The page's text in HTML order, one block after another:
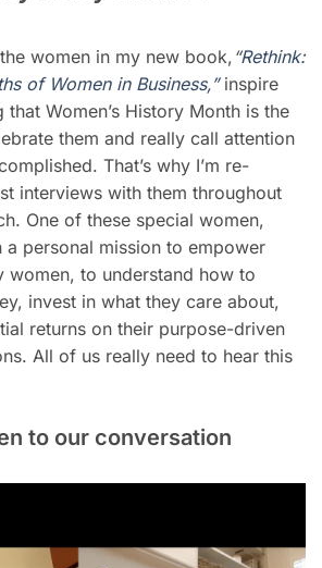
women in my new book, “Rethink:
of Women in Business,”inspire
that Women’s History Month is the
them and really call attention
That’s why I’m re-
interviews with them throughout
One of these special women,
a personal mission to empower
women, to understand how to
invest in what they care about,
returns on their purpose-driven
All of us really need to hear this
to our conversation